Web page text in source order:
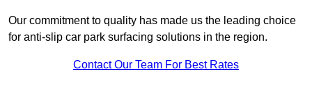
Our commitment to quality has made us the leading choice
for anti-slip car park surfacing solutions in the region.
Contact Our Team For Best Rates